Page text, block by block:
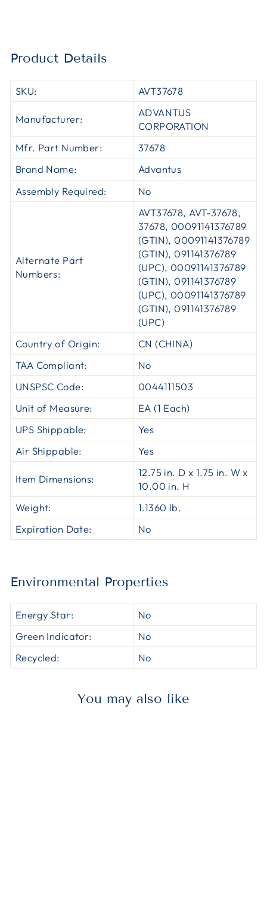
Product Details
SKU: AVT37678
Manufacturer:
ADVANTUS
CORPORATION
Mfr. Part Number:
37678
Brand Name:
Advantus
Assembly Required:
No
Alternate Part
Numbers:
AVT37678, AVT-37678,
37678, 00091141376789
(GTIN), 00091141376789
(GTIN), 091141376789
(UPC), 00091141376789
(GTIN), 091141376789
(UPC), 00091141376789
(GTIN), 091141376789
(UPC)
Country of Origin:
CN (CHINA)
TAA Compliant:
No
UNSPSC Code:
0044111503
Unit of Measure:
EA (1 Each)
UPS Shippable:
Yes
Air Shippable:
Yes
Item Dimensions:
12.75 in. D x 1.75 in. W x
10.00 in. H
Weight:
1.1360 lb.
Expiration Date:
No
Environmental Properties
Energy Star:
No
Green Indicator:
No
Recycled:
No
You may also like